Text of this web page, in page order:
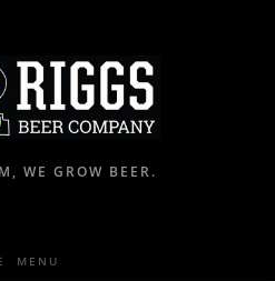
WE GROW BEER.
MENU